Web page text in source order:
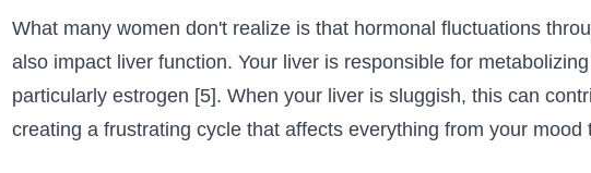
What many women don't realize is that hormonal fluctuations
also impact liver function. Your liver is responsible for
particularly estrogen [5]. When your liver is sluggish, this can
creating a frustrating cycle that affects everything from your mood